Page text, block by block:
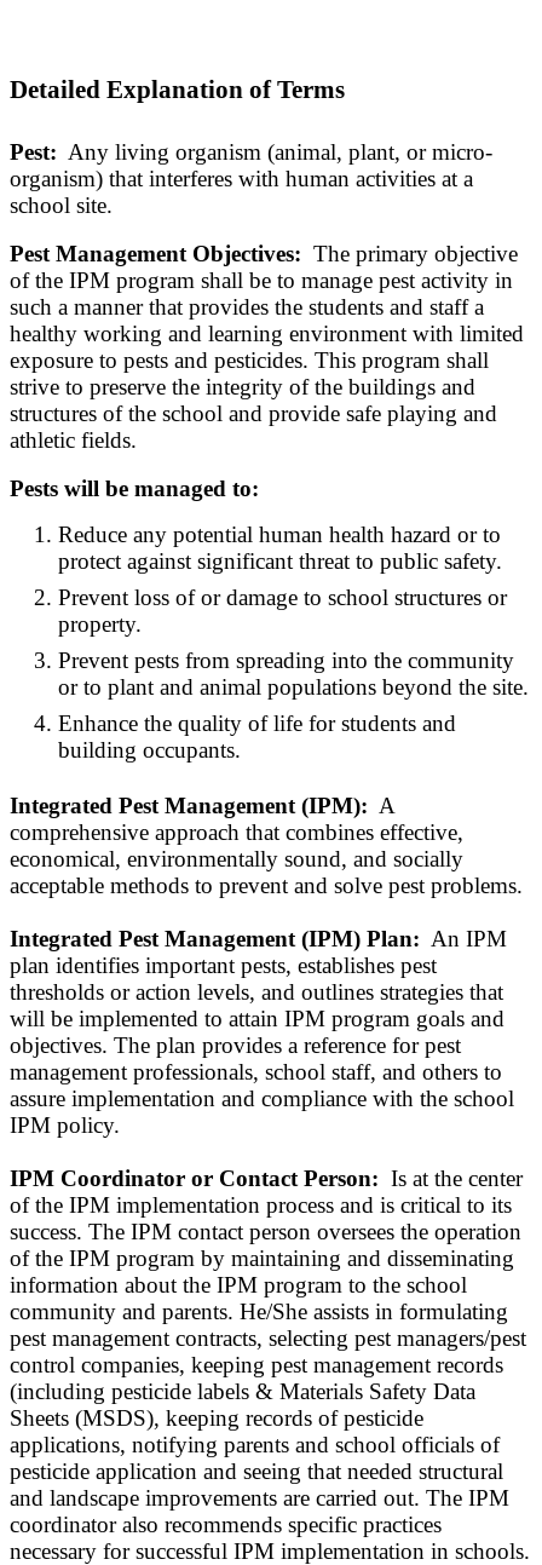
Detailed Explanation of Terms
Pest: Any living organism (animal, plant, or micro-
organism) that interferes with human activities at a
school site.
Pest Management Objectives: The primary objective
of the IPM program shall be to manage pest activity in
such a manner that provides the students and staff a
healthy working and learning environment with limited
exposure to pests and pesticides. This program shall
strive to preserve the integrity of the buildings and
structures of the school and provide safe playing and
athletic fields.
Pests will be managed to:
Reduce any potential human health hazard or to
protect against significant threat to public safety.
Prevent loss of or damage to school structures or
property.
Prevent pests from spreading into the community
or to plant and animal populations beyond the site.
Enhance the quality of life for students and
building occupants.
Integrated Pest Management (IPM): A
comprehensive approach that combines effective,
economical, environmentally sound, and socially
acceptable methods to prevent and solve pest problems.
Integrated Pest Management (IPM) Plan: An IPM
plan identifies important pests, establishes pest
thresholds or action levels, and outlines strategies that
will be implemented to attain IPM program goals and
objectives. The plan provides a reference for pest
management professionals, school staff, and others to
assure implementation and compliance with the school
IPM policy.
IPM Coordinator or Contact Person: Is at the center
of the IPM implementation process and is critical to its
success. The IPM contact person oversees the operation
of the IPM program by maintaining and disseminating
information about the IPM program to the school
community and parents. He/She assists in formulating
pest management contracts, selecting pest managers/pest
control companies, keeping pest management records
(including pesticide labels & Materials Safety Data
Sheets (MSDS), keeping records of pesticide
applications, notifying parents and school officials of
pesticide application and seeing that needed structural
and landscape improvements are carried out. The IPM
coordinator also recommends specific practices
necessary for successful IPM implementation in schools.